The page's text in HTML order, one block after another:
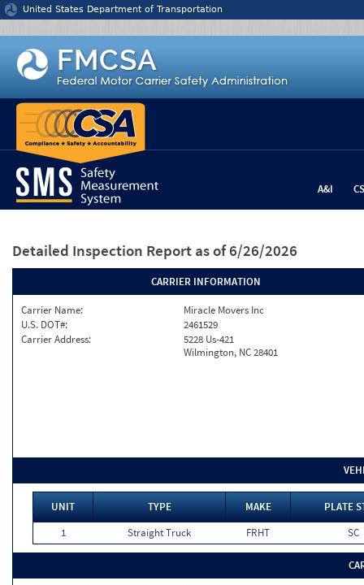
Jump to content
United States Department of Transportation
A&I
Detailed Inspection Report as of 6/26/2026
CARRIER INFORMATION
Carrier Name:
Miracle Movers Inc
U.S. DOT#:
2461529
Carrier Address:
5228 Us-421
Wilmington, NC 28401
UNIT TYPE MAKE
PLATE
1
Straight Truck FRHT SC